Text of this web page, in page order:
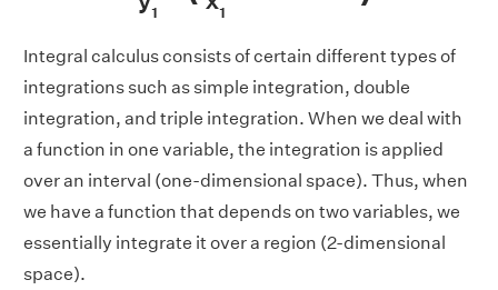
Integral calculus consists of certain different types of
integrations such as simple integration, double
integration, and triple integration. When we deal with
a function in one variable, the integration is applied
over an interval (one-dimensional space). Thus, when
we have a function that depends on two variables, we
essentially integrate it over a region (2-dimensional
space).